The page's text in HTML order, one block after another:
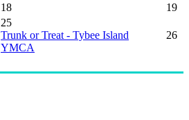
18 19
25
Trunk or Treat - Tybee Island
YMCA
26